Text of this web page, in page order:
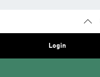
Login